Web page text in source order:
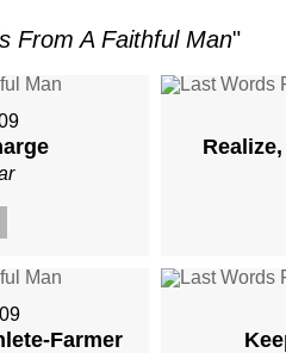
From A Faithful Man"
Farmer